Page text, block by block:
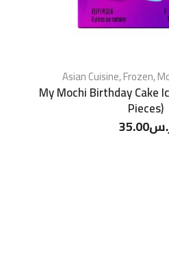
Asian Cuisine,Frozen,
My Mochi Birthday Cake
Pieces)
35.00